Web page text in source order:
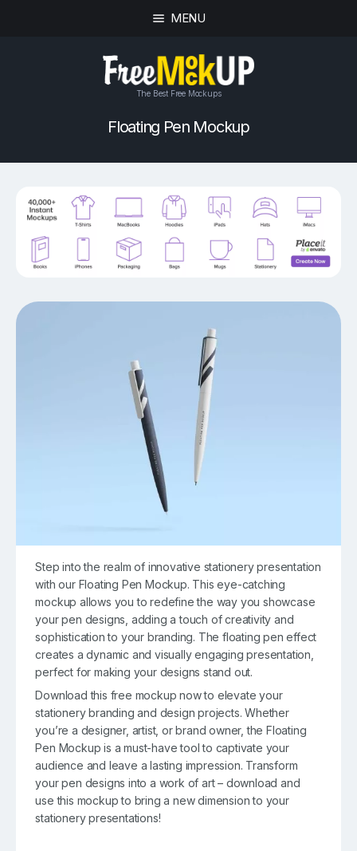
MENU
The Best Free Mockups
Floating Pen Mockup
Step into the realm of innovative stationery presentation
with our Floating Pen Mockup. This eye-catching
mockup allows you to redefine the way you showcase
your pen designs, adding a touch of creativity and
sophistication to your branding. The floating pen effect
creates a dynamic and visually engaging presentation,
perfect for making your designs stand out.
Download this free mockup now to elevate your
stationery branding and design projects. Whether
you’re a designer, artist, or brand owner, the Floating
Pen Mockup is a must-have tool to captivate your
audience and leave a lasting impression. Transform
your pen designs into a work of art – download and
use this mockup to bring a new dimension to your
stationery presentations!